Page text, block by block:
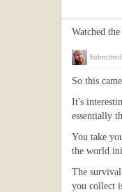
Watched
So this
It's
essentially
You take
the world
The
you collect